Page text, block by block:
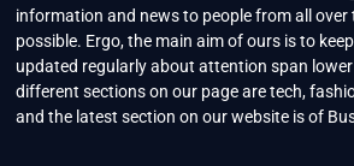
information and news to people from all over
possible. Ergo, the main aim of ours is to
updated regularly about attention span
different sections on our page are tech,
and the latest section on our website is of